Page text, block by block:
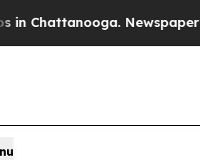
Newspaper Owner